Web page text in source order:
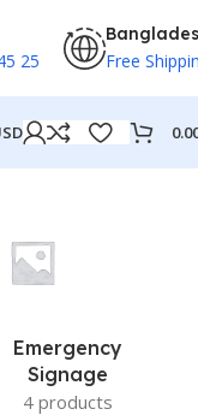
25 Free
Emergency
Signage
4 products